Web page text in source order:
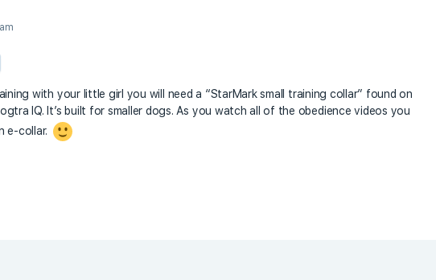
with your little girl you will need a “StarMark small training collar” found on
IQ. It’s built for smaller dogs. As you watch all of the obedience videos you
e-collar.